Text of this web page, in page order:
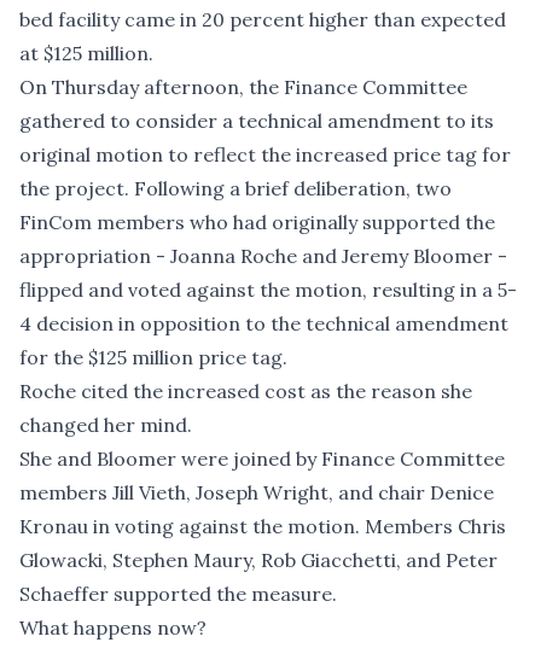
bed facility came in 20 percent higher than expected
at $125 million.
On Thursday afternoon, the Finance Committee
gathered to consider a technical amendment to its
original motion to reflect the increased price tag for
the project. Following a brief deliberation, two
FinCom members who had originally supported the
appropriation - Joanna Roche and Jeremy Bloomer -
flipped and voted against the motion, resulting in a 5-
4 decision in opposition to the technical amendment
for the $125 million price tag.
Roche cited the increased cost as the reason she
changed her mind.
She and Bloomer were joined by Finance Committee
members Jill Vieth, Joseph Wright, and chair Denice
Kronau in voting against the motion. Members Chris
Glowacki, Stephen Maury, Rob Giacchetti, and Peter
Schaeffer supported the measure.
What happens now?